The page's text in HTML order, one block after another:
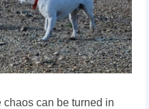
can be turned in